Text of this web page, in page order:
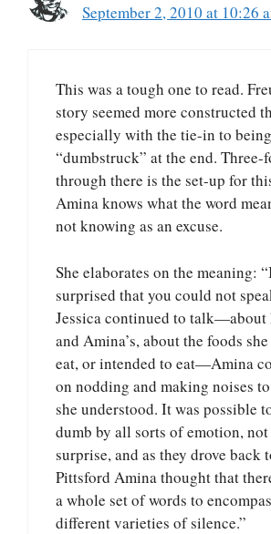
September 2, 2010 at 10:26
This was a tough one to read.
story seemed more constructed
especially with the tie-in to being
“dumbstruck” at the end. Three-
through there is the set-up for
Amina knows what the word
not knowing as an excuse.
She elaborates on the meaning:
surprised that you could not
Jessica continued to talk—about
and Amina’s, about the foods
eat, or intended to eat—Amina
on nodding and making noises
she understood. It was possible
dumb by all sorts of emotion,
surprise, and as they drove back
Pittsford Amina thought that
a whole set of words to
different varieties of silence.”